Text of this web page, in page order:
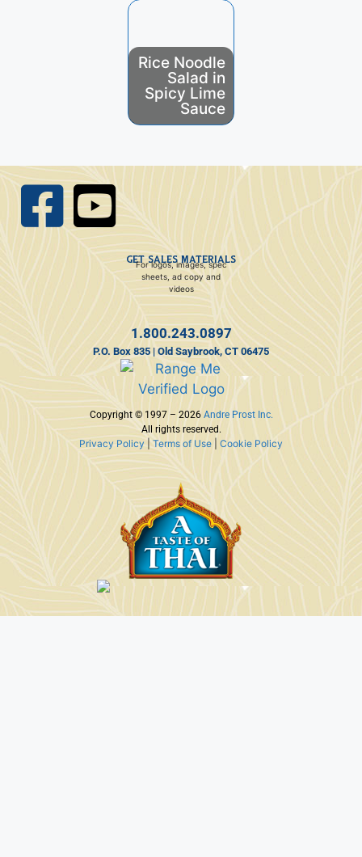
Rice Noodle
Salad in
Spicy Lime
Sauce
GET SALES MATERIALS
For logos, images, spec
sheets, ad copy and
videos
1.800.243.0897
P.O. Box 835 | Old Saybrook, CT 06475
Copyright © 1997 – 2026 Andre Prost Inc.
All rights reserved.
Privacy Policy|Terms of Use | Cookie Policy